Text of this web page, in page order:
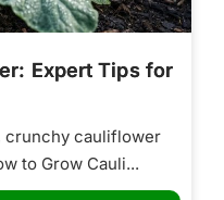
Expert Tips for
crunchy cauliflower
to Grow Cauli...